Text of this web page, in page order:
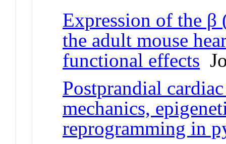
Expression of the
the adult mouse
functional effects
Postprandial
mechanics,
reprogramming in